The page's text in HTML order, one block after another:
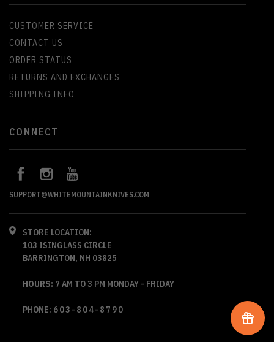
CUSTOMER SERVICE
CONTACT US
ORDER STATUS
RETURNS AND EXCHANGES
SHIPPING INFO
CONNECT
SUPPORT@WHITEMOUNTAINKNIVES.COM
STORE LOCATION:
103 ISINGLASS CIRCLE
BARRINGTON, NH 03825
HOURS: 7 AM TO 3 PM MONDAY - FRIDAY
PHONE: 603-804-8790